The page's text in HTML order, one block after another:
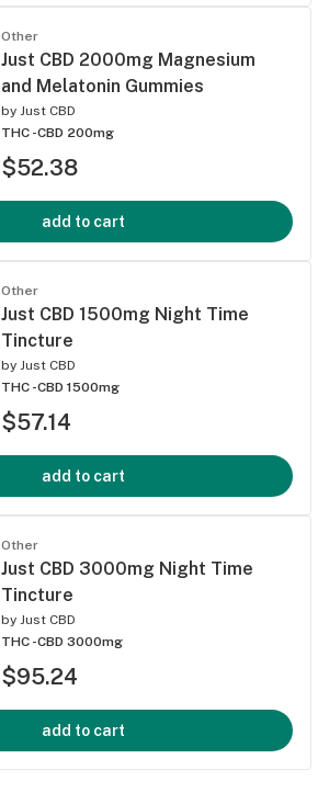
Other
Just CBD 2000mg Magnesium
and Melatonin Gummies
by Just CBD
THC -CBD 200mg
$52.38
add to cart
Other
Just CBD 1500mg Night Time
Tincture
by Just CBD
THC -CBD 1500mg
$57.14
add to cart
Other
Just CBD 3000mg Night Time
Tincture
by Just CBD
THC -CBD 3000mg
$95.24
add to cart